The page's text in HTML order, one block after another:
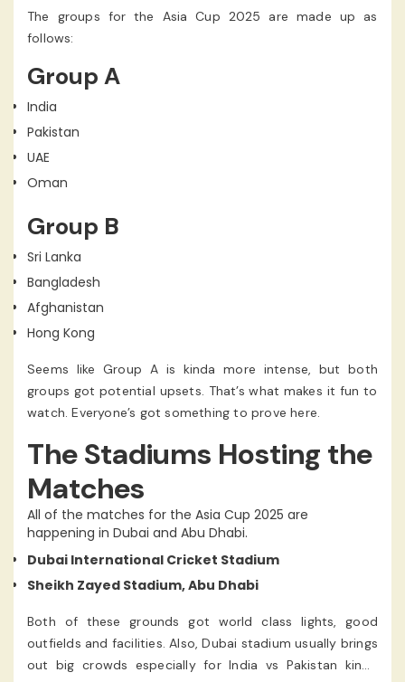
The groups for the Asia Cup 2025 are made up as
follows:
Group A
India
Pakistan
UAE
Oman
Group B
Sri Lanka
Bangladesh
Afghanistan
Hong Kong
Seems like Group A is kinda more intense, but both
groups got potential upsets. That’s what makes it fun to
watch. Everyone’s got something to prove here.
The Stadiums Hosting the
Matches
All of the matches for the Asia Cup 2025 are
happening in Dubai and Abu Dhabi.
Dubai International Cricket Stadium
Sheikh Zayed Stadium, Abu Dhabi
Both of these grounds got world class lights, good
outfields and facilities. Also, Dubai stadium usually brings
out big crowds especially for India vs Pakistan kinda